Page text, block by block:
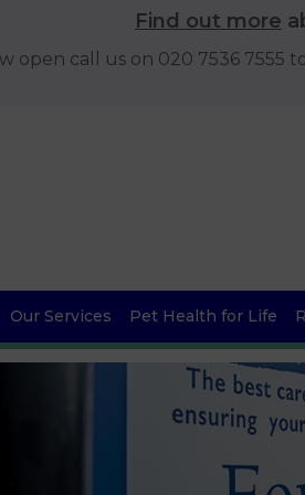
Find out more
open call us on 020 7536 7555
Our Services Pet Health for Life